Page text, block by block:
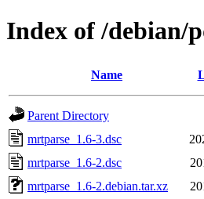
Index of /debian/
Name
Parent Directory
mrtparse_1.6-3.dsc
mrtparse_1.6-2.dsc
mrtparse_1.6-2.debian.tar.xz